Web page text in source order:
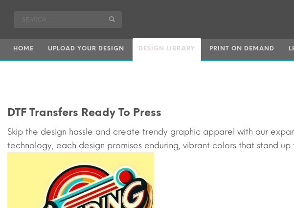
HOME UPLOAD YOUR DESIGN DESIGN LIBRARY PRINT ON DEMAND
DTF Transfers Ready To Press
Skip the design hassle and create trendy graphic apparel with our
technology, each design promises enduring, vibrant colors that stand up